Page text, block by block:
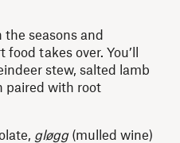
seasons and
takes over. You’ll
stew, salted lamb
paired with root
gløgg(mulled wine)